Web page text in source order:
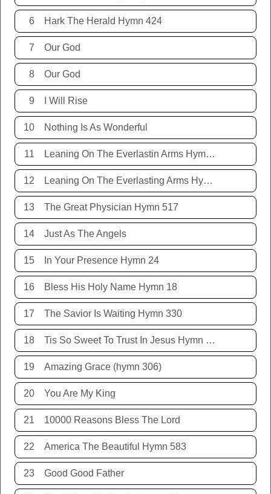
6 Hark The Herald Hymn 424
7 Our God
8 Our God
9 I Will Rise
10 Nothing Is As Wonderful
11 Leaning On The Everlastin Arms Hymn 131
12 Leaning On The Everlasting Arms Hymn 131
13 The Great Physician Hymn 517
14 Just As The Angels
15 In Your Presence Hymn 24
16 Bless His Holy Name Hymn 18
17 The Savior Is Waiting Hymn 330
18 Tis So Sweet To Trust In Jesus Hymn 198
19 Amazing Grace (hymn 306)
20 You Are My King
21 10000 Reasons Bless The Lord
22 America The Beautiful Hymn 583
23 Good Good Father